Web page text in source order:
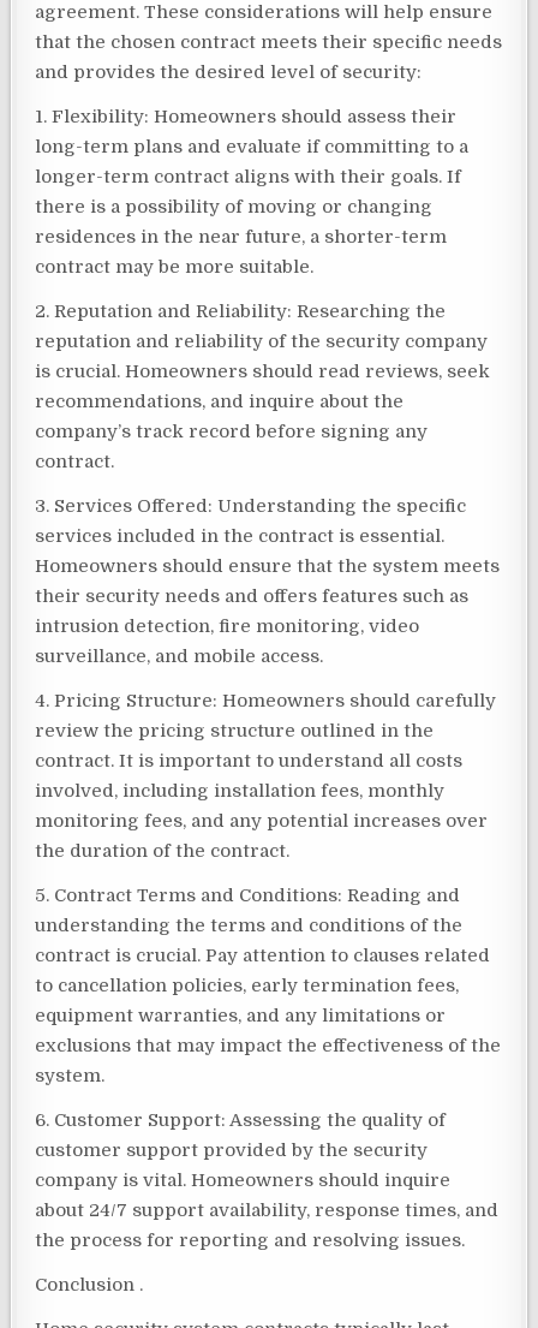
agreement. These considerations will help ensure
that the chosen contract meets their specific needs
and provides the desired level of security:
1. Flexibility: Homeowners should assess their
long-term plans and evaluate if committing to a
longer-term contract aligns with their goals. If
there is a possibility of moving or changing
residences in the near future, a shorter-term
contract may be more suitable.
2. Reputation and Reliability: Researching the
reputation and reliability of the security company
is crucial. Homeowners should read reviews, seek
recommendations, and inquire about the
company’s track record before signing any
contract.
3. Services Offered: Understanding the specific
services included in the contract is essential.
Homeowners should ensure that the system meets
their security needs and offers features such as
intrusion detection, fire monitoring, video
surveillance, and mobile access.
4. Pricing Structure: Homeowners should carefully
review the pricing structure outlined in the
contract. It is important to understand all costs
involved, including installation fees, monthly
monitoring fees, and any potential increases over
the duration of the contract.
5. Contract Terms and Conditions: Reading and
understanding the terms and conditions of the
contract is crucial. Pay attention to clauses related
to cancellation policies, early termination fees,
equipment warranties, and any limitations or
exclusions that may impact the effectiveness of the
system.
6. Customer Support: Assessing the quality of
customer support provided by the security
company is vital. Homeowners should inquire
about 24/7 support availability, response times, and
the process for reporting and resolving issues.
Conclusion .